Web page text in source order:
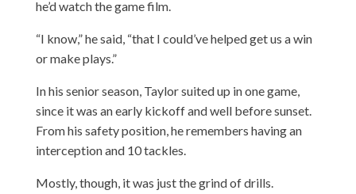
he’d watch the game film.
“I know,” he said, “that I could’ve helped get us a win
or make plays.”
In his senior season, Taylor suited up in one game,
since it was an early kickoff and well before sunset.
From his safety position, he remembers having an
interception and 10 tackles.
Mostly, though, it was just the grind of drills.